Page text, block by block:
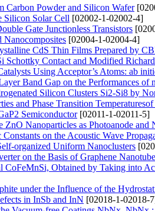
Carbon Powder and Silicon Wafer
Silicon Solar Cell [02002-1-02002-4]
Gate Junctionless Transistors
[02004-1-02004-4]
CdS Thin Films Prepared by
Schottky Contact and Modified
Using Acceptor’s Atoms: ab
Band Gap on the Performances of
Silicon Clusters Si2-Si8 by
and Phase Transition
Semiconductor[02011-1-02011-5]
Nanoparticles as Photoanode and
on the Acoustic Wave
organized Uniform Nanoclusters
on the Basis of Graphene
Obtained by Taking into
under the Influence of the
in InSb and InN [02018-1-02018-